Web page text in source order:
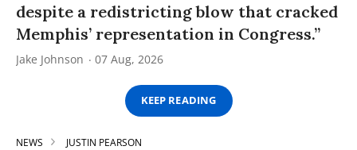
despite a redistricting blow that cracked
Memphis’ representation in Congress.”
Jake Johnson 07 Aug, 2026
KEEP READING
NEWS JUSTIN PEARSON